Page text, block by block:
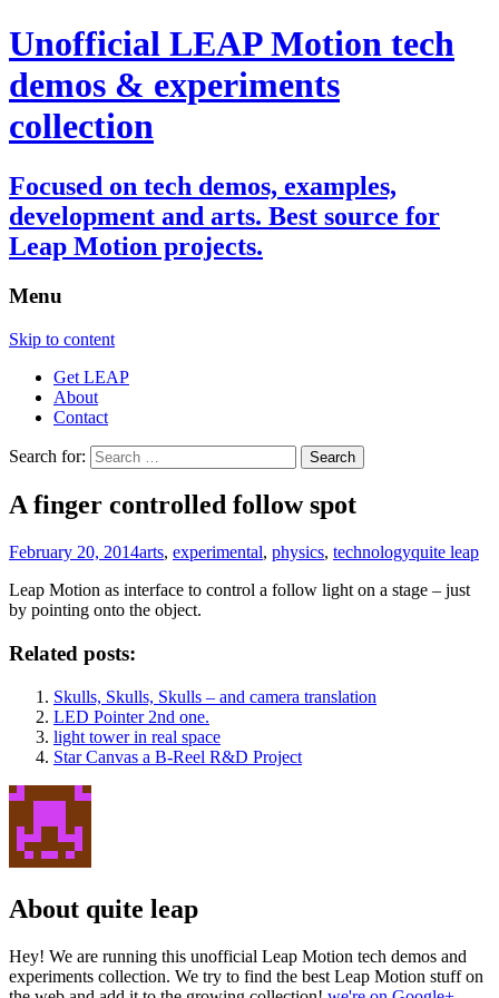
Unofficial LEAP Motion tech
demos & experiments
collection
Focused on tech demos, examples,
development and arts. Best source for
Leap Motion projects.
Menu
Skip to content
Get LEAP
About
Contact
Search for:
A finger controlled follow spot
February 20, 2014arts, experimental, physics, technologyquite leap
Leap Motion as interface to control a follow light on a stage – just
by pointing onto the object.
Related posts:
Skulls, Skulls, Skulls – and camera translation
LED Pointer 2nd one.
light tower in real space
Star Canvas a B-Reel R&D Project
About quite leap
Hey! We are running this unofficial Leap Motion tech demos and
experiments collection. We try to find the best Leap Motion stuff on